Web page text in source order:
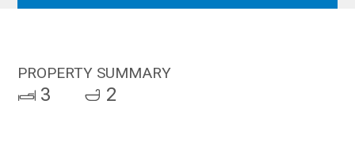
PROPERTY SUMMARY
3 2